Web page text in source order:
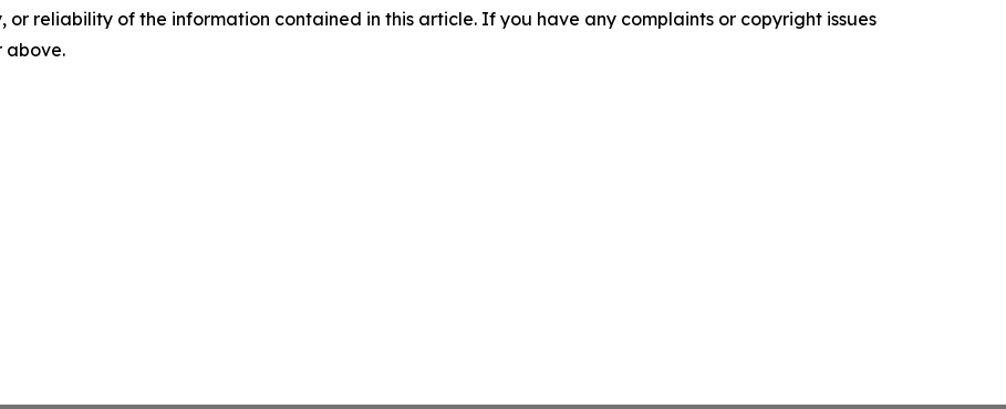
or reliability of the information contained in this article. If you have any complaints or copyright issues
above.